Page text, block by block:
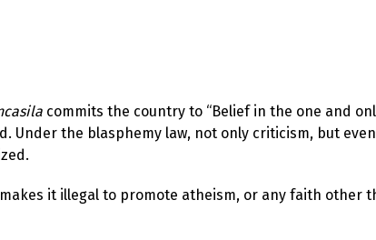
commits the country to “Belief in the one and
Under the blasphemy law, not only criticism, but
makes it illegal to promote atheism, or any faith other